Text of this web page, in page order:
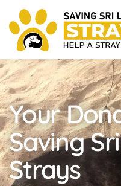
Your
Saving
Strays